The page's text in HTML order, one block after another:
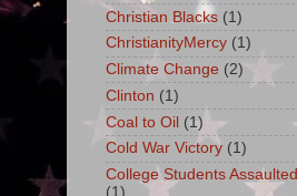
Christian Blacks (1)
ChristianityMercy (1)
Climate Change (2)
Clinton (1)
Coal to Oil (1)
Cold War Victory (1)
College Students Assaulted
(1)